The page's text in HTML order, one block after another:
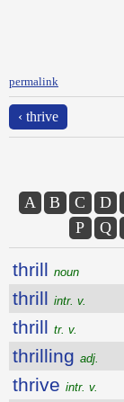
permalink
‹ thrive
A B C D
P
Q
thrill noun
thrill intr. v.
thrill tr. v.
thrilling adj.
thrive intr. v.